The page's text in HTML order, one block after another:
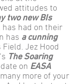
attitudes to
two new BIs
had on their
has a cunning
Jez Hood
The Soaring
on EASA
more of your